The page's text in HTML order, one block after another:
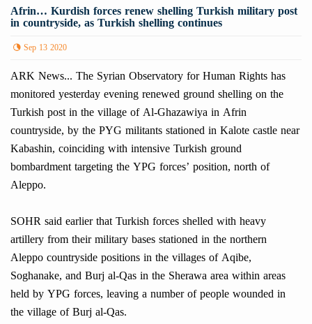
Afrin… Kurdish forces renew shelling Turkish military post
in countryside, as Turkish shelling continues
Sep 13 2020
ARK News... The Syrian Observatory for Human Rights has
monitored yesterday evening renewed ground shelling on the
Turkish post in the village of Al-Ghazawiya in Afrin
countryside, by the PYG militants stationed in Kalote castle near
Kabashin, coinciding with intensive Turkish ground
bombardment targeting the YPG forces’ position, north of
Aleppo.
SOHR said earlier that Turkish forces shelled with heavy
artillery from their military bases stationed in the northern
Aleppo countryside positions in the villages of Aqibe,
Soghanake, and Burj al-Qas in the Sherawa area within areas
held by YPG forces, leaving a number of people wounded in
the village of Burj al-Qas.